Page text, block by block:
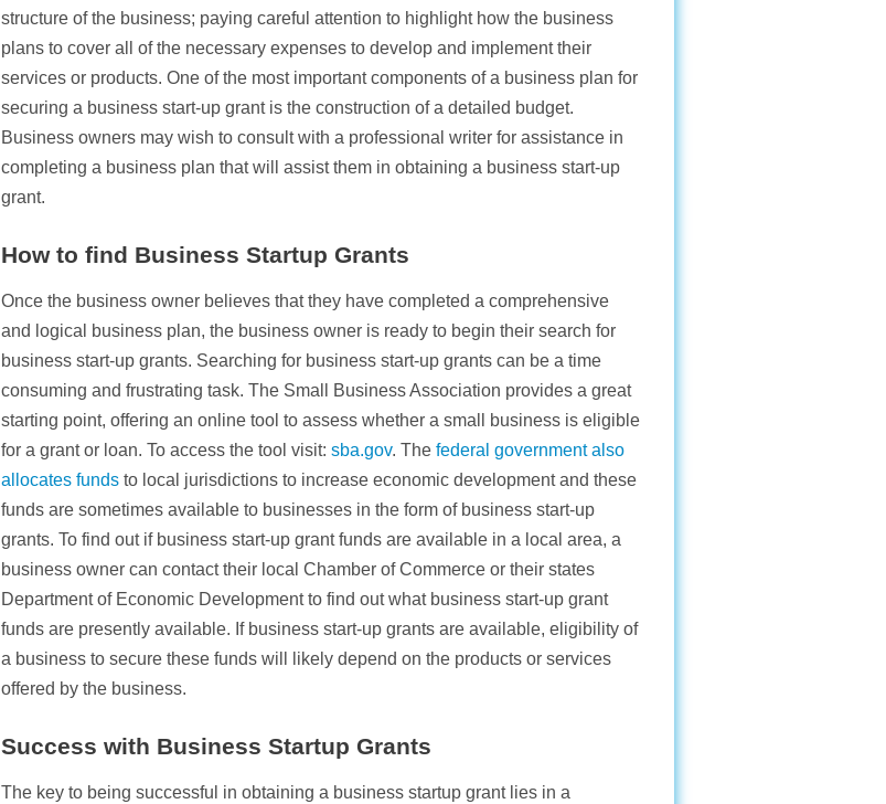
structure of the business; paying careful attention to highlight how the business
plans to cover all of the necessary expenses to develop and implement their
services or products. One of the most important components of a business plan for
securing a business start-up grant is the construction of a detailed budget.
Business owners may wish to consult with a professional writer for assistance in
completing a business plan that will assist them in obtaining a business start-up
grant.
How to find Business Startup Grants
Once the business owner believes that they have completed a comprehensive
and logical business plan, the business owner is ready to begin their search for
business start-up grants. Searching for business start-up grants can be a time
consuming and frustrating task. The Small Business Association provides a great
starting point, offering an online tool to assess whether a small business is eligible
for a grant or loan. To access the tool visit: sba.gov. The federal government also
allocates fundsto local jurisdictions to increase economic development and these
funds are sometimes available to businesses in the form of business start-up
grants. To find out if business start-up grant funds are available in a local area, a
business owner can contact their local Chamber of Commerce or their states
Department of Economic Development to find out what business start-up grant
funds are presently available. If business start-up grants are available, eligibility of
a business to secure these funds will likely depend on the products or services
offered by the business.
Success with Business Startup Grants
The key to being successful in obtaining a business startup grant lies in a